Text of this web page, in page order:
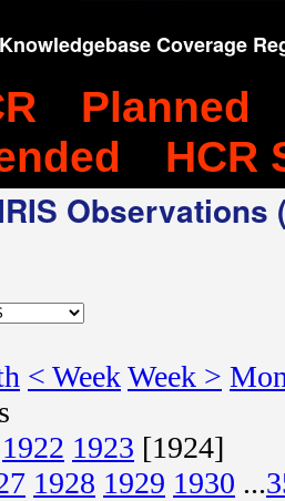
Coverage
Planned
HCR
< WeekWeek >
1922 1923 [1924]
1928 1929 1930 ...